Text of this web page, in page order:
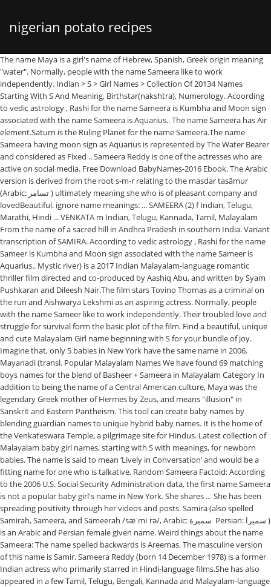
nigerian potato recipes
The name Maya is a girl's name of Hebrew, Spanish, Greek origin meaning
"water". Normally, people with the name Sameera like to work
independently. Indian > S > Girl Names > Collection Of 20134 Names
Starting With S And Meaning, Birthstar(nakshtra), Numerology. Acoording
to vedic astrology , Rashi for the name Sameera is Kumbha and Moon sign
associated with the name Sameera is Aquarius.. The name Sameera has Air
element.Saturn is the Ruling Planet for the name Sameera.The name
Sameera having moon sign as Aquarius is represented by The Water Bearer
and considered as Fixed .. Sameera Reddy is one of the actresses who are
active on social media. Free Download BabyNames-2016 Ebook. The Arabic
version is derived from the root s-m-r relating to the masdar tasāmur
(Arabic: تسامر ‎) ultimately meaning she who is of pleasant company and
lovedBeautiful. ignore name meanings: ... SAMEERA (2) f Indian, Telugu,
Marathi, Hindi ... VENKATA m Indian, Telugu, Kannada, Tamil, Malayalam
From the name of a sacred hill in Andhra Pradesh in southern India. Variant
transcription of SAMIRA. Acoording to vedic astrology , Rashi for the name
Sameer is Kumbha and Moon sign associated with the name Sameer is
Aquarius.. Mystic river) is a 2017 Indian Malayalam-language romantic
thriller film directed and co-produced by Aashiq Abu, and written by Syam
Pushkaran and Dileesh Nair.The film stars Tovino Thomas as a criminal on
the run and Aishwarya Lekshmi as an aspiring actress. Normally, people
with the name Sameer like to work independently. Their troubled love and
struggle for survival form the basic plot of the film. Find a beautiful, unique
and cute Malayalam Girl name beginning with S for your bundle of joy.
Imagine that, only 5 babies in New York have the same name in 2006.
Mayanadi (transl. Popular Malayalam Names We have found 69 matching
boys names for the blend of Basheer + Sameera in Malayalam Category In
addition to being the name of a Central American culture, Maya was the
legendary Greek mother of Hermes by Zeus, and means "illusion" in
Sanskrit and Eastern Pantheism. This tool can create baby names by
blending guardian names to unique hybrid baby names. It is the home of
the Venkateswara Temple, a pilgrimage site for Hindus. Latest collection of
Malayalam baby girl names, starting with S with meanings, for newborn
babies. The name is said to mean ‘Lively in Conversation’ and would be a
fitting name for one who is talkative. Random Sameera Factoid: According
to the 2006 U.S. Social Security Administration data, the first name Sameera
is not a popular baby girl's name in New York. She shares … She has been
spreading positivity through her videos and posts. Samira (also spelled
Samirah, Sameera, and Sameerah /sæˈmiːrə/, Arabic: سميرة ‎ Persian: سميرا ‎)
is an Arabic and Persian female given name. Weird things about the name
Sameera: The name spelled backwards is Areemas. The masculine version
of this name is Samir. Sameera Reddy (born 14 December 1978) is a former
Indian actress who primarily starred in Hindi-language films.She has also
appeared in a few Tamil, Telugu, Bengali, Kannada and Malayalam-language